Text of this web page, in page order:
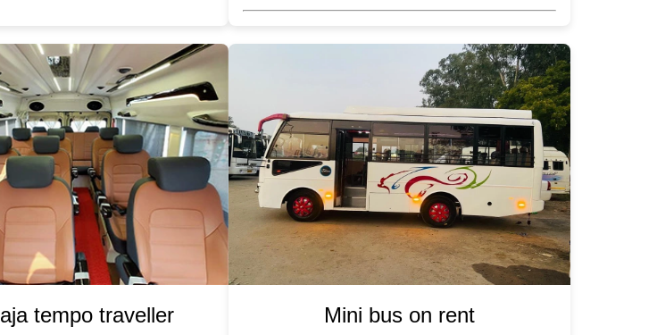
tempo traveller Mini bus on rent